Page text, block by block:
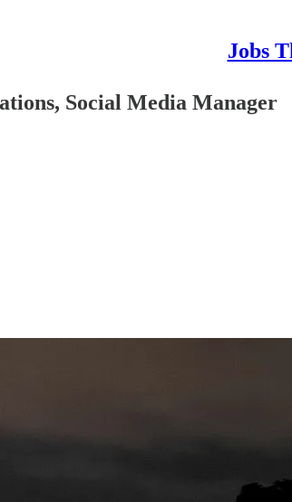
Jobs
Social Media Manager